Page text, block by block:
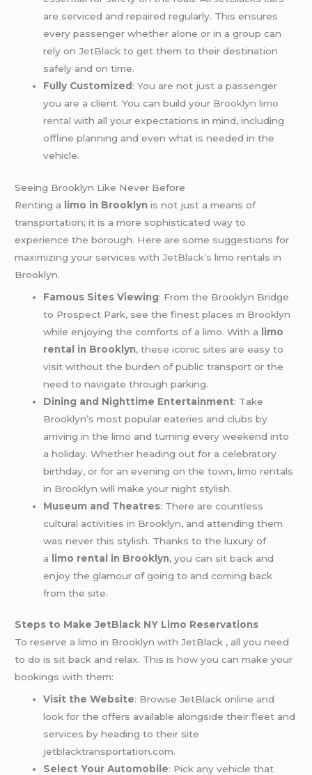
are serviced and repaired regularly. This ensures
every passenger whether alone or in a group can
rely onJetBlack to get them to their destination
safely and on time.
Fully Customized : You are not just a passenger
you are a client. You can build your Brooklyn limo
rental with all your expectations in mind, including
offline planning and even what is needed in the
vehicle.
Seeing Brooklyn Like Never Before
Renting a
limo in Brooklyn is not just a means of
transportation; it is a more sophisticated way to
experience the borough. Here are some suggestions for
maximizing your services with JetBlack’s limo rentals in
Brooklyn.
Famous Sites Viewing: From the Brooklyn Bridge
to Prospect Park, see the finest places in Brooklyn
while enjoying the comforts of a limo. With a limo
rental in Brooklyn, these iconic sites are easy to
visit without the burden of public transport or the
need to navigate through parking.
Dining and Nighttime Entertainment: Take
Brooklyn’s most popular eateries and clubs by
arriving in the limo and turning every weekend into
a holiday. Whether heading out for a celebratory
birthday, or for an evening on the town, limo rentals
in Brooklyn will make your night stylish.
Museum and Theatres: There are countless
cultural activities in Brooklyn, and attending them
was never this stylish. Thanks to the luxury of
a limo rental in Brooklyn, you can sit back and
enjoy the glamour of going to and coming back
from the site.
Steps to Make JetBlack NY Limo Reservations
To reserve a limo in Brooklyn with JetBlack , all you need
to do is sit back and relax. This is how you can make your
bookings with them:
Visit the Website: Browse JetBlack online and
look for the offers available alongside their fleet and
services by heading to their site
jetblacktransportation.com.
Select Your Automobile: Pick any vehicle that